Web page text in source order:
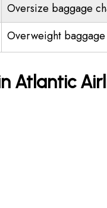
Oversize baggage
Overweight
Atlantic